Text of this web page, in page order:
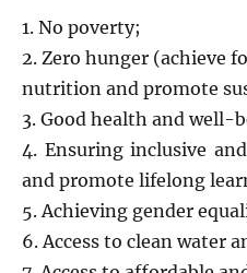
1. No poverty;
2. Zero hunger (achieve
nutrition and promote
3. Good health and well-
4. Ensuring inclusive
and promote lifelong
5. Achieving gender
6. Access to clean water